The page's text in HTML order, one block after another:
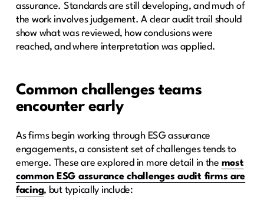
assurance. Standards are still developing, and much of
the work involves judgement. A clear audit trail should
show what was reviewed, how conclusions were
reached, and where interpretation was applied.
Common challenges teams
encounter early
As firms begin working through ESG assurance
engagements, a consistent set of challenges tends to
emerge. These are explored in more detail in the most
common ESG assurance challenges audit firms are
facing, but typically include: